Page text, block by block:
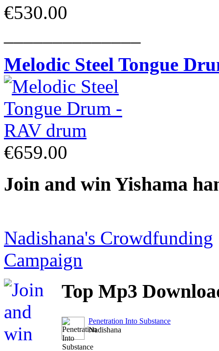
€530.00
Melodic Steel Tongue
€659.00
Join and win Yishama
Nadishana's Crowdfunding
Campaign
Top Mp3
Penetration Into Substance
Nadishana